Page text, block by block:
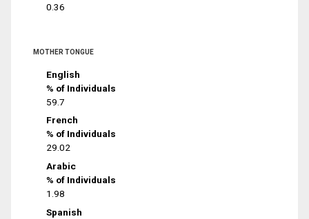
0.36
MOTHER TONGUE
English
% of Individuals
59.7
French
% of Individuals
29.02
Arabic
% of Individuals
1.98
Spanish